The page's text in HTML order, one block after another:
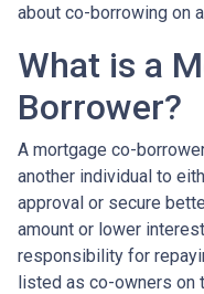
about co-borrowing on
What is a
Borrower?
A mortgage co-
another individual to
approval or secure
amount or lower
responsibility for
listed as co-owners on